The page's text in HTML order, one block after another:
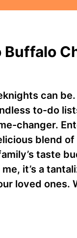
can
to-do
changer.
blend
taste
it’s a
loved ones.